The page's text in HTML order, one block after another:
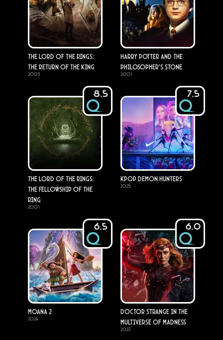
The Lord of the Rings:
The Return of the King
2003
Harry Potter and the
Philosopher's Stone
2001
8.5
The Lord of the Rings:
The Fellowship of the
Ring
2001
7.5
KPop Demon Hunters
2025
6.5
Moana 2
2024
6.0
Doctor Strange in the
Multiverse of Madness
2022